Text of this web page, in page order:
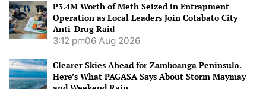
P3.4M Worth of Meth Seized in Entrapment
Operation as Local Leaders Join Cotabato City
Anti-Drug Raid
3:12 pm06 Aug 2026
Clearer Skies Ahead for Zamboanga Peninsula.
Here’s What PAGASA Says About Storm Maymay